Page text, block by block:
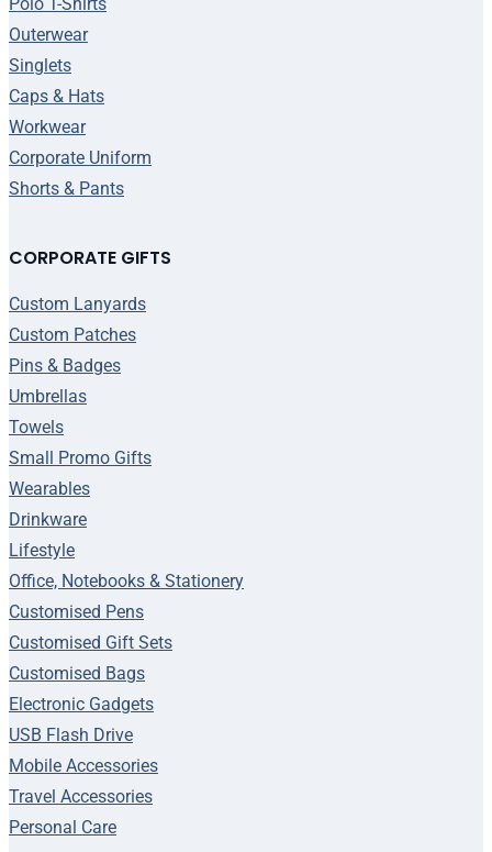
Outerwear
Singlets
Caps & Hats
Workwear
Corporate Uniform
Shorts & Pants
CORPORATE GIFTS
Custom Lanyards
Custom Patches
Pins & Badges
Umbrellas
Towels
Small Promo Gifts
Wearables
Drinkware
Lifestyle
Office, Notebooks & Stationery
Customised Pens
Customised Gift Sets
Customised Bags
Electronic Gadgets
USB Flash Drive
Mobile Accessories
Travel Accessories
Personal Care